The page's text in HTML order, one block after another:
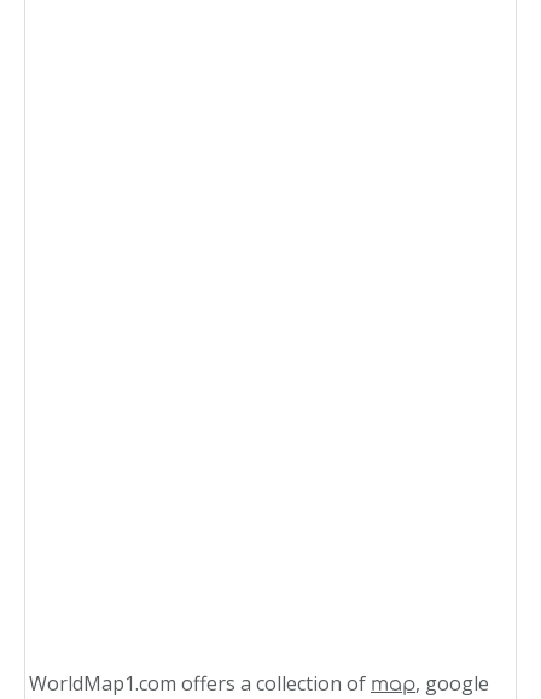
WorldMap1.com offers a collection of map, google